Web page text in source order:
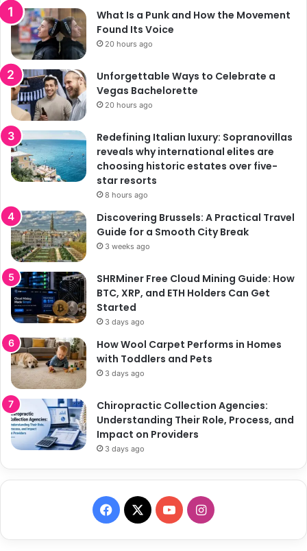
What Is a Punk and How the Movement
Found Its Voice
20 hours ago
Unforgettable Ways to Celebrate a
Vegas Bachelorette
20 hours ago
Redefining Italian luxury: Sopranovillas
reveals why international elites are
choosing historic estates over five-
star resorts
8 hours ago
Discovering Brussels: A Practical Travel
Guide for a Smooth City Break
3 weeks ago
SHRMiner Free Cloud Mining Guide: How
BTC, XRP, and ETH Holders Can Get
Started
3 days ago
How Wool Carpet Performs in Homes
with Toddlers and Pets
3 days ago
Chiropractic Collection Agencies:
Understanding Their Role, Process, and
Impact on Providers
3 days ago
F
a
X
Y
o
I
n